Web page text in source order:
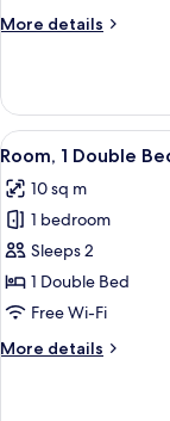
(Side
More details
More
2
Single
Beds
Car)
View
all
photos
for
Room,
1
Double
(Tandem)
8
Room, 1 Double
10 sq m
1 bedroom
Sleeps 2
1 Double Bed
Free Wi-Fi
More details
More